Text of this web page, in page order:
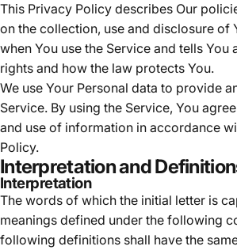
This Privacy Policy describes Our
on the collection, use and disclosure of
when You use the Service and tells
rights and how the law protects You.
We use Your Personal data to provide
Service. By using the Service, You
and use of information in accordance
Policy.
Interpretation and
Interpretation
The words of which the initial letter is
meanings defined under the following
following definitions shall have the